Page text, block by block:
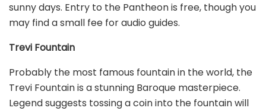
sunny days. Entry to the Pantheon is free, though you
may find a small fee for audio guides.
Trevi Fountain
Probably the most famous fountain in the world, the
Trevi Fountain is a stunning Baroque masterpiece.
Legend suggests tossing a coin into the fountain will